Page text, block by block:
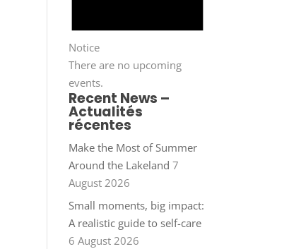
Notice
There are no upcoming
events.
Recent News –
Actualités
récentes
Make the Most of Summer
Around the Lakeland 7
August 2026
Small moments, big impact:
A realistic guide to self-care
6 August 2026